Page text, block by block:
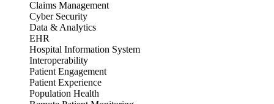
Claims Management
Cyber Security
Data & Analytics
EHR
Hospital Information System
Interoperability
Patient Engagement
Patient Experience
Population Health